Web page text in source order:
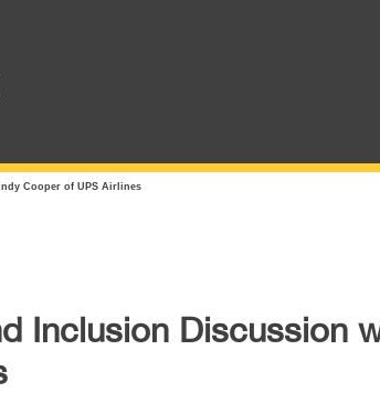
Cooper of UPS Airlines
Inclusion Discussion